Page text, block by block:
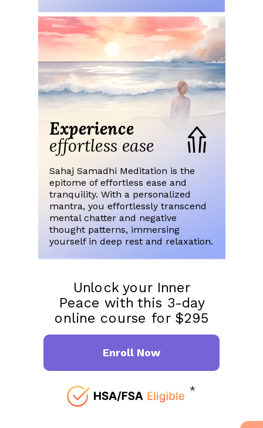
Sahaj Samadhi Meditation is the
epitome of effortless ease and
tranquility. With a personalized
mantra, you effortlessly transcend
mental chatter and negative
thought patterns, immersing
yourself in deep rest and relaxation.
Experience
effortless ease
Unlock your Inner
Peace with this 3-day
online course for $295
Enroll Now
*